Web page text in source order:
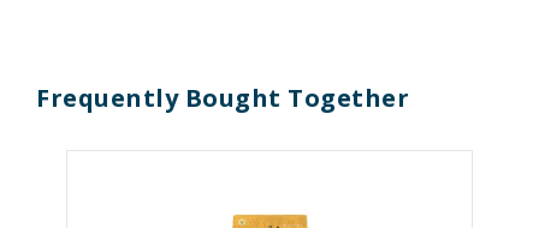
Frequently Bought Together